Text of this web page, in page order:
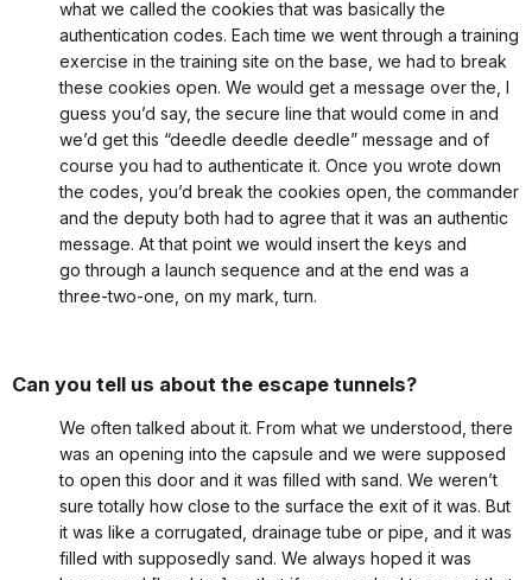
what we called the cookies that was basically the
authentication codes. Each time we went through a training
exercise in the training site on the base, we had to break
these cookies open. We would get a message over the, I
guess you’d say, the secure line that would come in and
we’d get this “deedle deedle deedle” message and of
course you had to authenticate it. Once you wrote down
the codes, you’d break the cookies open, the commander
and the deputy both had to agree that it was an authentic
message. At that point we would insert the keys and
go through a launch sequence and at the end was a
three-two-one, on my mark, turn.
Can you tell us about the escape tunnels?
We often talked about it. From what we understood, there
was an opening into the capsule and we were supposed
to open this door and it was filled with sand. We weren’t
sure totally how close to the surface the exit of it was. But
it was like a corrugated, drainage tube or pipe, and it was
filled with supposedly sand. We always hoped it was